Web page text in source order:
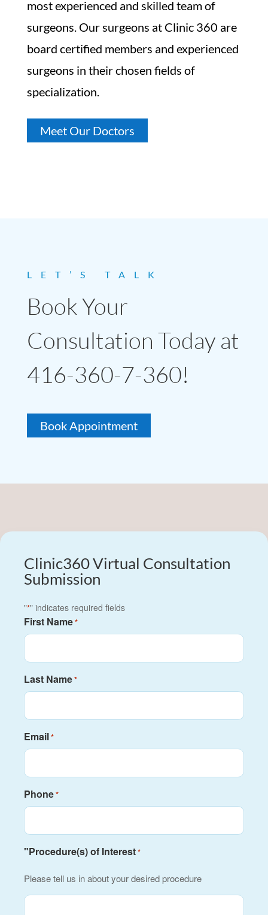
most experienced and skilled team of
surgeons. Our surgeons at Clinic 360 are
board certified members and experienced
surgeons in their chosen fields of
specialization.
Meet Our Doctors
LET’S TALK
Book Your
Consultation Today at
416-360-7-360!
Book Appointment
Clinic360 Virtual Consultation
Submission
"*" indicates required fields
First Name*
Last Name*
Email*
Phone*
"Procedure(s) of Interest*
Please tell us in about your desired procedure